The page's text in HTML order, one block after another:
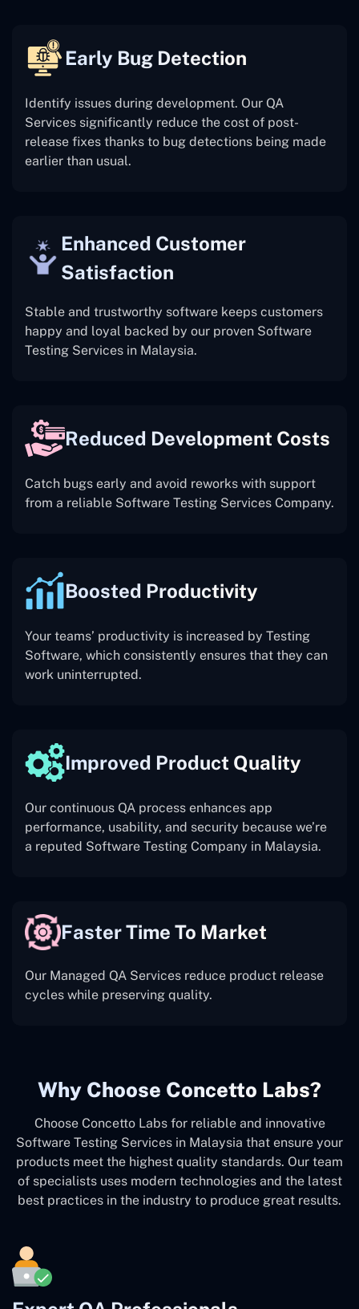
Early Bug Detection
Identify issues during development. Our QA
Services significantly reduce the cost of post-
release fixes thanks to bug detections being made
earlier than usual.
Enhanced Customer
Satisfaction
Stable and trustworthy software keeps customers
happy and loyal backed by our proven Software
Testing Services in Malaysia.
Reduced Development Costs
Catch bugs early and avoid reworks with support
from a reliable Software Testing Services Company.
Boosted Productivity
Your teams’ productivity is increased by Testing
Software, which consistently ensures that they can
work uninterrupted.
Improved Product Quality
Our continuous QA process enhances app
performance, usability, and security because we’re
a reputed Software Testing Company in Malaysia.
Faster Time To Market
Our Managed QA Services reduce product release
cycles while preserving quality.
Why Choose Concetto Labs?
Choose Concetto Labs for reliable and innovative
Software Testing Services in Malaysia that ensure your
products meet the highest quality standards. Our team
of specialists uses modern technologies and the latest
best practices in the industry to produce great results.